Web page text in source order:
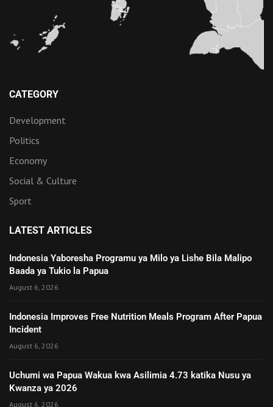
CATEGORY
Development
Politics
Economy
Social & Culture
Sport
LATEST ARTICLES
Indonesia Yaboresha Programu ya Milo ya Lishe Bila Malipo
Baada ya Tukio la Papua
August 6, 2026
Indonesia Improves Free Nutrition Meals Program After Papua
Incident
August 6, 2026
Uchumi wa Papua Wakua kwa Asilimia 4.73 katika Nusu ya
Kwanza ya 2026
August 6, 2026